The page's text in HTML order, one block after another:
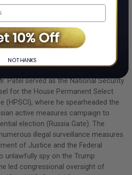
the execution of several of
including eliminating Al-Qa’ida
and safely repatriating dozens of
Patel served as the National Security
for the House Permanent Select
(HPSCI), where he spearheaded the
active measures campaign to
election (Russia Gate). The
illegal surveillance measures
of Justice and the Federal
unlawfully spy on the Trump
led congressional oversight of
NO THANKS